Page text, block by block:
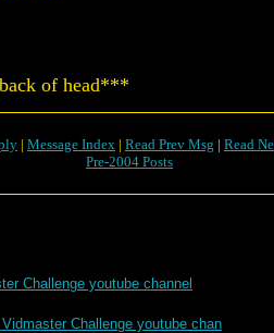
of head***
| Message Index | Read Prev Msg | Read
Pre-2004 Posts
Challenge youtube channel
Challenge youtube chan